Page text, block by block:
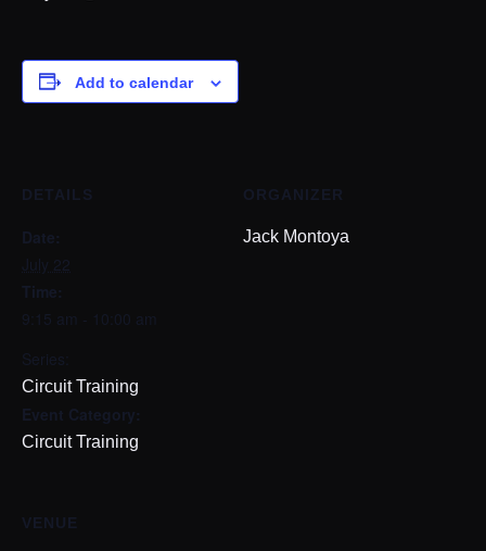
Add to calendar
DETAILS
Date:
July 22
Time:
9:15 am - 10:00 am
Series:
Circuit Training
Event Category:
Circuit Training
ORGANIZER
Jack Montoya
VENUE